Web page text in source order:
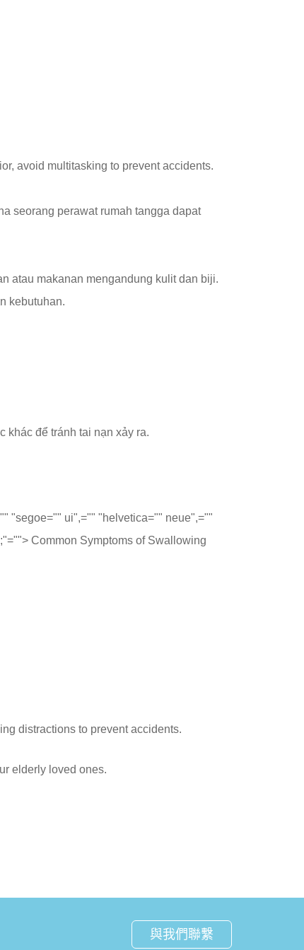
avoid multitasking to prevent accidents.
seorang perawat rumah tangga dapat
atau makanan mengandung kulit dan biji.
kebutuhan.
khác để tránh tai nạn xảy ra.
"segoe="" ui",="" "helvetica="" neue",=""
Common Symptoms of Swallowing
distractions to prevent accidents.
elderly loved ones.
與我們聯繫